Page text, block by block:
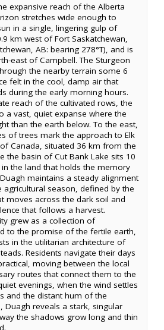
expansive reach of the Alberta
stretches wide enough to
in a single, lingering gulp of
km west of Fort Saskatchewan,
AB: bearing 278°T), and is
east of Campbell. The Sturgeon
the nearby terrain some 6
felt in the cool, damp air that
during the early morning hours.
reach of the cultivated rows, the
a vast, quiet expanse where the
than the earth below. To the east,
of trees mark the approach to Elk
Canada, situated 36 km from the
the basin of Cut Bank Lake sits 10
the land that holds the memory
maintains a steady alignment
agricultural season, defined by the
moves across the dark soil and
that follows a harvest.
grew as a collection of
to the promise of the fertile earth,
in the utilitarian architecture of
Residents navigate their days
moving between the local
routes that connect them to the
evenings, when the wind settles
and the distant hum of the
Duagh reveals a stark, singular
the shadows grow long and thin